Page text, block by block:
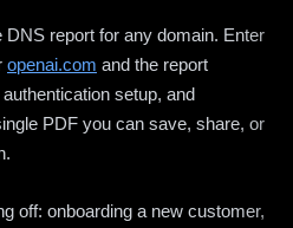
report for any domain. Enter
openai.com and the report
setup, and
PDF you can save, share, or
off: onboarding a new customer,